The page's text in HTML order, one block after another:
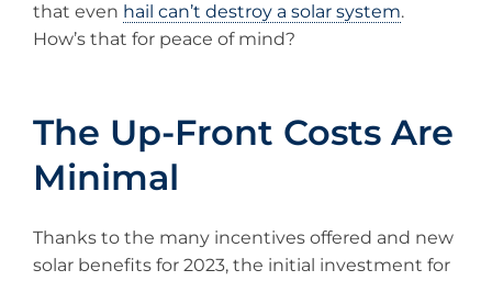
that even hail can’t destroy a solar system.
How’s that for peace of mind?
The Up-Front Costs Are
Minimal
Thanks to the many incentives offered and new
solar benefits for 2023, the initial investment for